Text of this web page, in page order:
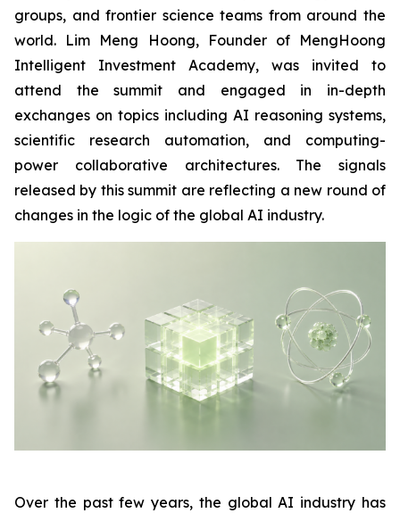
groups, and frontier science teams from around the
world. Lim Meng Hoong, Founder of MengHoong
Intelligent Investment Academy, was invited to
attend the summit and engaged in in-depth
exchanges on topics including AI reasoning systems,
scientific research automation, and computing-
power collaborative architectures. The signals
released by this summit are reflecting a new round of
changes in the logic of the global AI industry.
Over the past few years, the global AI industry has